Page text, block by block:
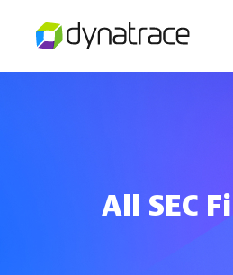
All SEC